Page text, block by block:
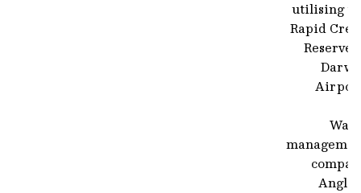
utilising
Rapid
Reserve